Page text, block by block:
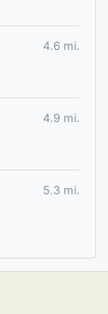
4.6 mi.
4.9 mi.
5.3 mi.